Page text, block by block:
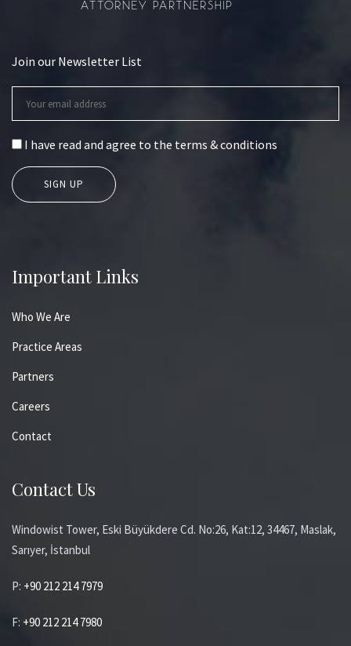
Join our Newsletter List
I have read and agree to the terms & conditions
Important Links
Who We Are
Practice Areas
Partners
Careers
Contact
Contact Us
Windowist Tower, Eski Büyükdere Cd. No:26, Kat:12, 34467, Maslak,
Sarıyer, İstanbul
P: +90 212 214 7979
F: +90 212 214 7980